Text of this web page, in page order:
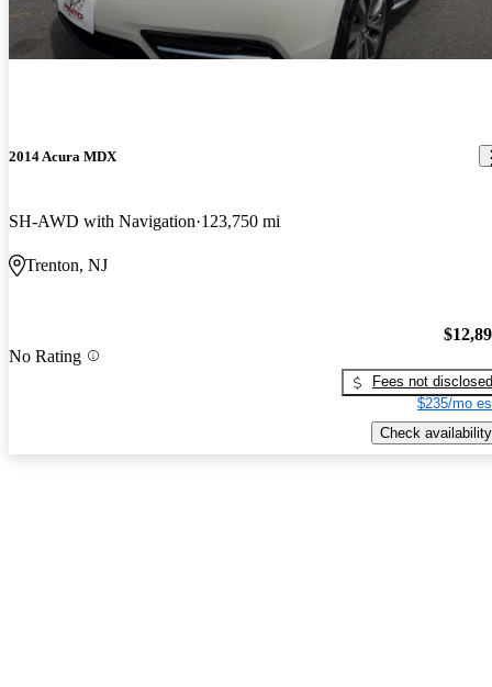
2014 Acura MDX
SH-AWD with Navigation 123,750 mi
Trenton, NJ
No Rating
Fees not disclosed
$235/mo
Check availability